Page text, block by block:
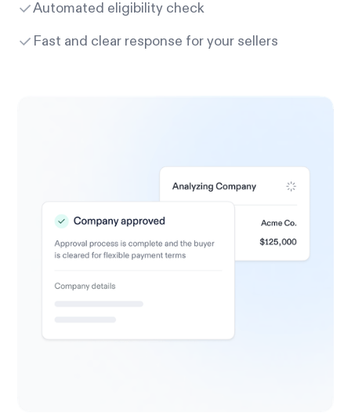
Automated eligibility check
Fast and clear response for your sellers